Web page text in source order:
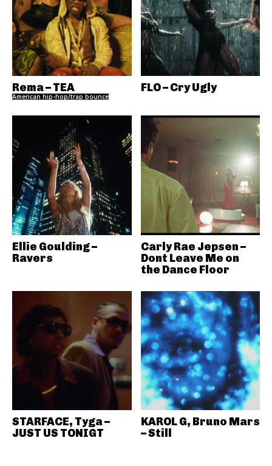
Rema – TEA
American hip-hop/trap bounce
FLO – Cry Ugly
Ellie Goulding –
Ravers
Carly Rae Jepsen –
Dont Leave Me on
the Dance Floor
STARFACE, Tyga –
JUST US TONIGT
KAROL G, Bruno Mars
– Still